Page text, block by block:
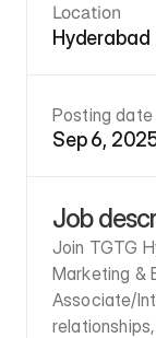
Location
Hyderabad
Posting date
Sep 6,
Job
Join TGTG
Marketing &
Associate/